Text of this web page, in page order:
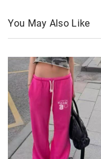
You May Also Like